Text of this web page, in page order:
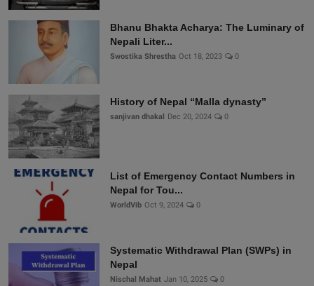
Bhanu Bhakta Acharya: The Luminary of
Nepali Liter...
Swostika Shrestha Oct 18, 2023 0
History of Nepal “Malla dynasty”
sanjivan dhakal Dec 20, 2024 0
List of Emergency Contact Numbers in
Nepal for Tou...
WorldVib Oct 9, 2024 0
Systematic Withdrawal Plan (SWPs) in
Nepal
Nischal Mahat Jan 10, 2025 0